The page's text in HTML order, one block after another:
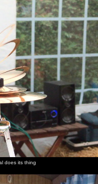
does its thing